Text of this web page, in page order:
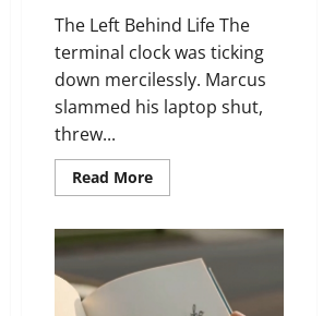
The Left Behind Life The
terminal clock was ticking
down mercilessly. Marcus
slammed his laptop shut,
threw...
Read MoreRead
more
Left
His
Whole